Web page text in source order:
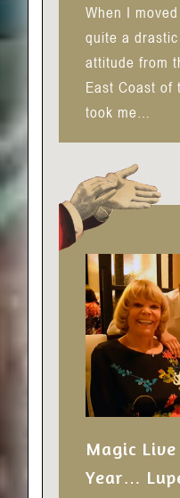
When I
quite a
attitude from
East Coast of
took me…
Magic
Year…